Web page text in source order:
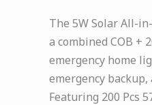
The 5W Solar All-
a combined COB +
emergency home
emergency
Featuring 200 Pcs